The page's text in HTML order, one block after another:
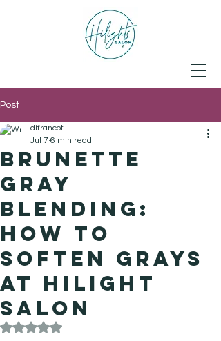
Post
Brunette
Gray
Blending:
How to
Soften Grays
at Hilight
Salon
difrancot
Jul 7 6 min read
Rated NaN out of 5 stars.